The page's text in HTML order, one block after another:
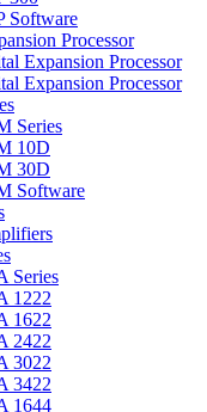
Software
Processor
Expansion Processor
Expansion Processor
Series
10D
30D
Software
Series
1222
1622
2422
3022
3422
1644